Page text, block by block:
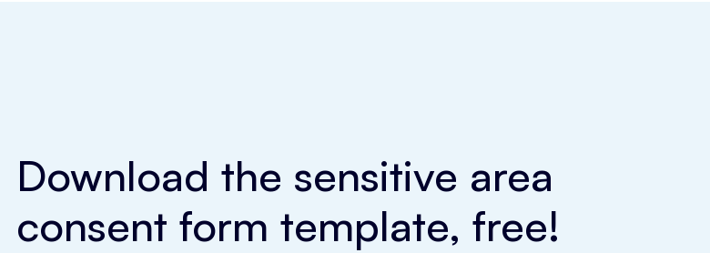
Download the sensitive area
consent form template, free!